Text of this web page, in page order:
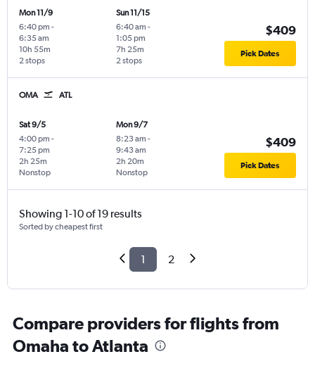
Mon 11/9
6:40 pm -
6:35 am
2 stops
10h 55m
Sun 11/15
6:40 am -
1:05 pm
2 stops
7h 25m
$409
Pick Dates
OMA ATL
Sat 9/5
4:00 pm -
7:25 pm
Nonstop
2h 25m
Mon 9/7
8:23 am -
9:43 am
Nonstop
2h 20m
$409
Pick Dates
Showing 1-10 of 19 results
Sorted by cheapest first
1 2
Compare providers for flights from
Omaha to Atlanta